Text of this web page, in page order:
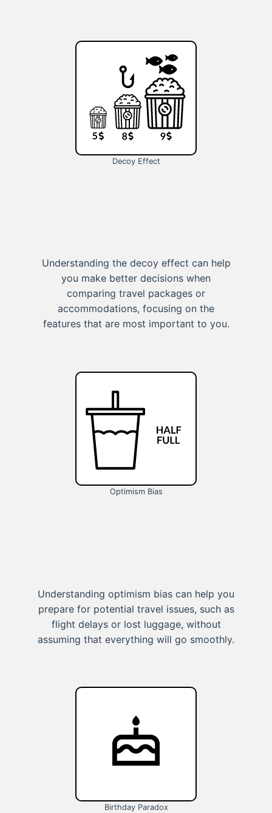
Decoy Effect
Understanding the decoy effect can help
you make better decisions when
comparing travel packages or
accommodations, focusing on the
features that are most important to you.
Optimism Bias
Understanding optimism bias can help you
prepare for potential travel issues, such as
flight delays or lost luggage, without
assuming that everything will go smoothly.
Birthday Paradox